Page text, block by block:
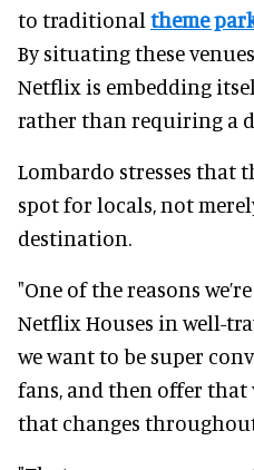
to traditional theme
By situating these
Netflix is embedding
rather than requiring a
Lombardo stresses that
spot for locals, not
destination.
"One of the reasons
Netflix Houses in well-
we want to be super
fans, and then offer that
that changes